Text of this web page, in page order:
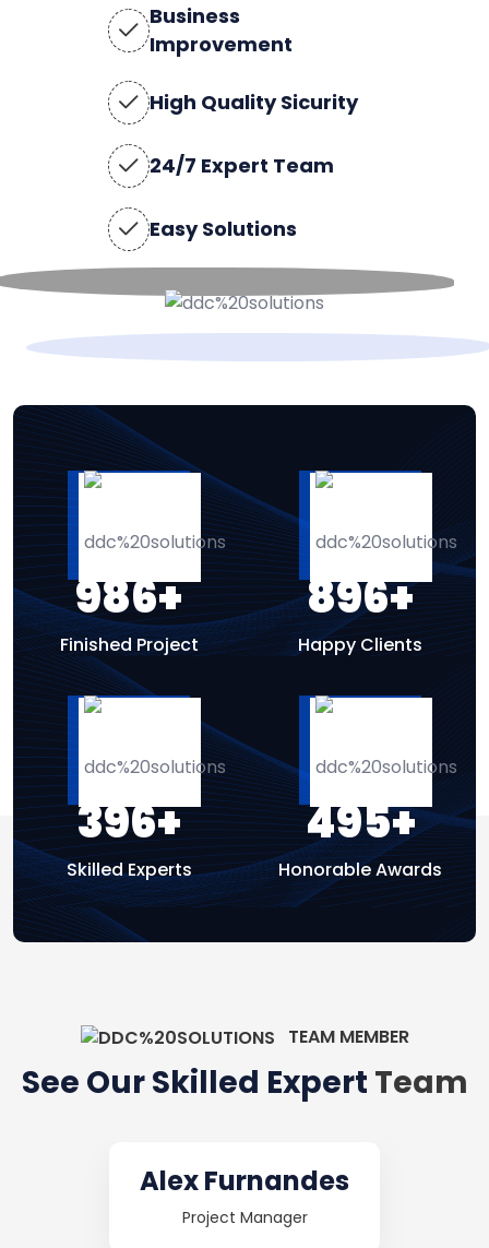
Business
Improvement
High Quality Sicurity
24/7 Expert Team
Easy Solutions
986+
Finished Project
896+
Happy Clients
396+
Skilled Experts
495+
Honorable Awards
TEAM MEMBER
See Our Skilled Expert Team
Mary Crispy
Cheif Expert